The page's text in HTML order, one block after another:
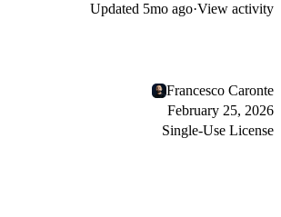
Updated 5mo ago·View activity
Francesco Caronte
February 25, 2026
Single-Use License